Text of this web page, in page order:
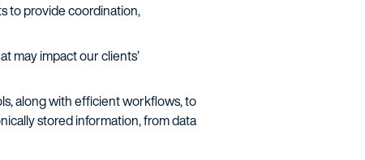
to provide coordination,
may impact our clients’
along with efficient workflows, to
stored information, from data